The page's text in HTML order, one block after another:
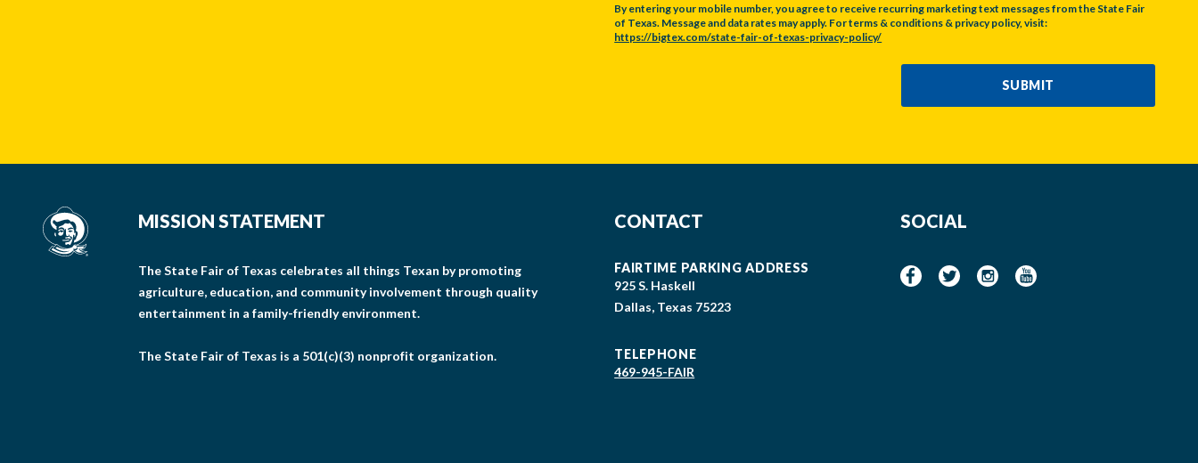
By entering your mobile number, you agree to receive recurring marketing text messages from the State Fair
of Texas. Message and data rates may apply. For terms & conditions & privacy policy, visit:
https://bigtex.com/state-fair-of-texas-privacy-policy/
SUBMIT
MISSION STATEMENT
The State Fair of Texas celebrates all things Texan by promoting
agriculture, education, and community involvement through quality
entertainment in a family-friendly environment.
The State Fair of Texas is a 501(c)(3) nonprofit organization.
CONTACT
FAIRTIME PARKING ADDRESS
925 S. Haskell
Dallas, Texas 75223
TELEPHONE
469-945-FAIR
SOCIAL